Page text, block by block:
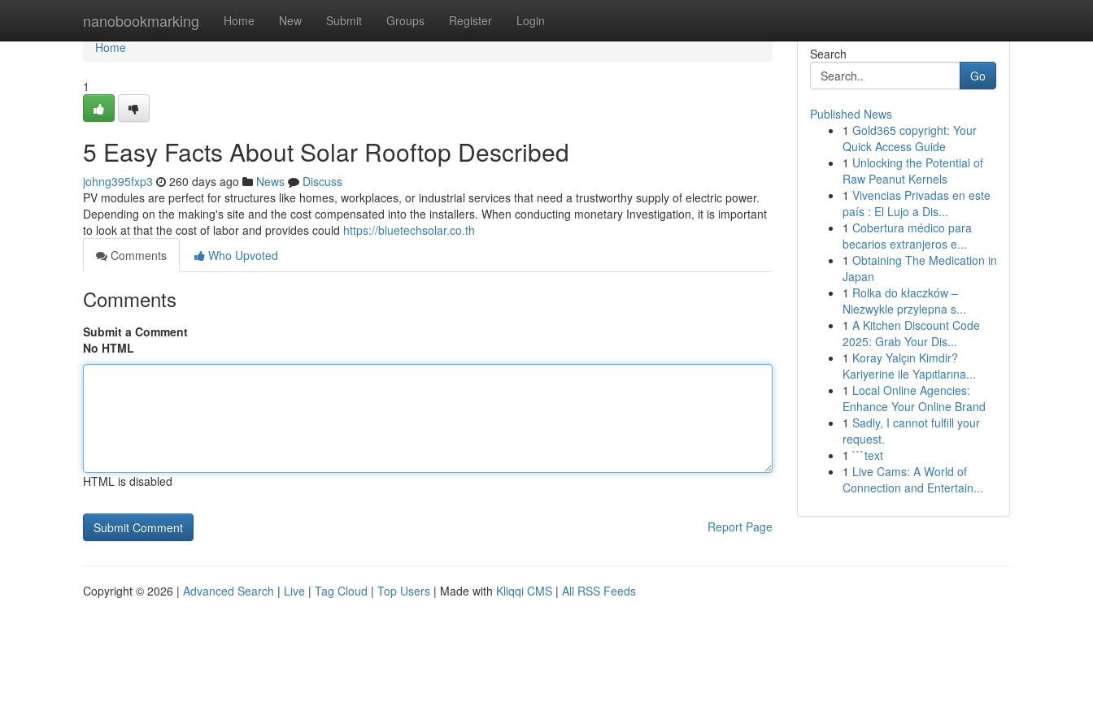
nanobookmarking Home New Submit Groups Register Login
Home
Home
1
5 Easy Facts About Solar Rooftop Described
johng395fxp3 260 days ago News
Discuss
PV modules are perfect for structures like homes, workplaces, or industrial services that need a trustworthy supply of electric power.
Depending on the making's site and the cost compensated into the installers. When conducting monetary Investigation, it is important
to look at that the cost of labor and provides could https://bluetechsolar.co.th
Comments
Who Upvoted
Comments
Submit a Comment
No HTML
HTML is disabled
Report Page
Search
Go
Published News
1 Gold365 copyright: Your
Quick Access Guide
1 Unlocking the Potential of
Raw Peanut Kernels
1 Vivencias Privadas en este
país : El Lujo a Dis...
1 Cobertura médico para
becarios extranjeros e...
1 Obtaining The Medication in
Japan
1 Rolka do kłaczków –
Niezwykle przylepna s...
1 A Kitchen Discount Code
2025: Grab Your Dis...
1 Koray Yalçın Kimdir?
Kariyerine ile Yapıtlarına...
1 Local Online Agencies:
Enhance Your Online Brand
1 Sadly, I cannot fulfill your
request.
1 ```text
1 Live Cams: A World of
Connection and Entertain...
Copyright © 2026 | Advanced Search | Live | Tag Cloud | Top Users | Made with Kliqqi CMS | All RSS Feeds